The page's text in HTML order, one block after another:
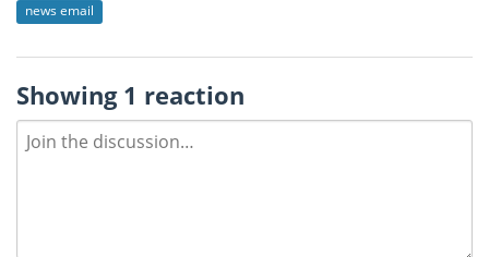
news email
Showing 1 reaction